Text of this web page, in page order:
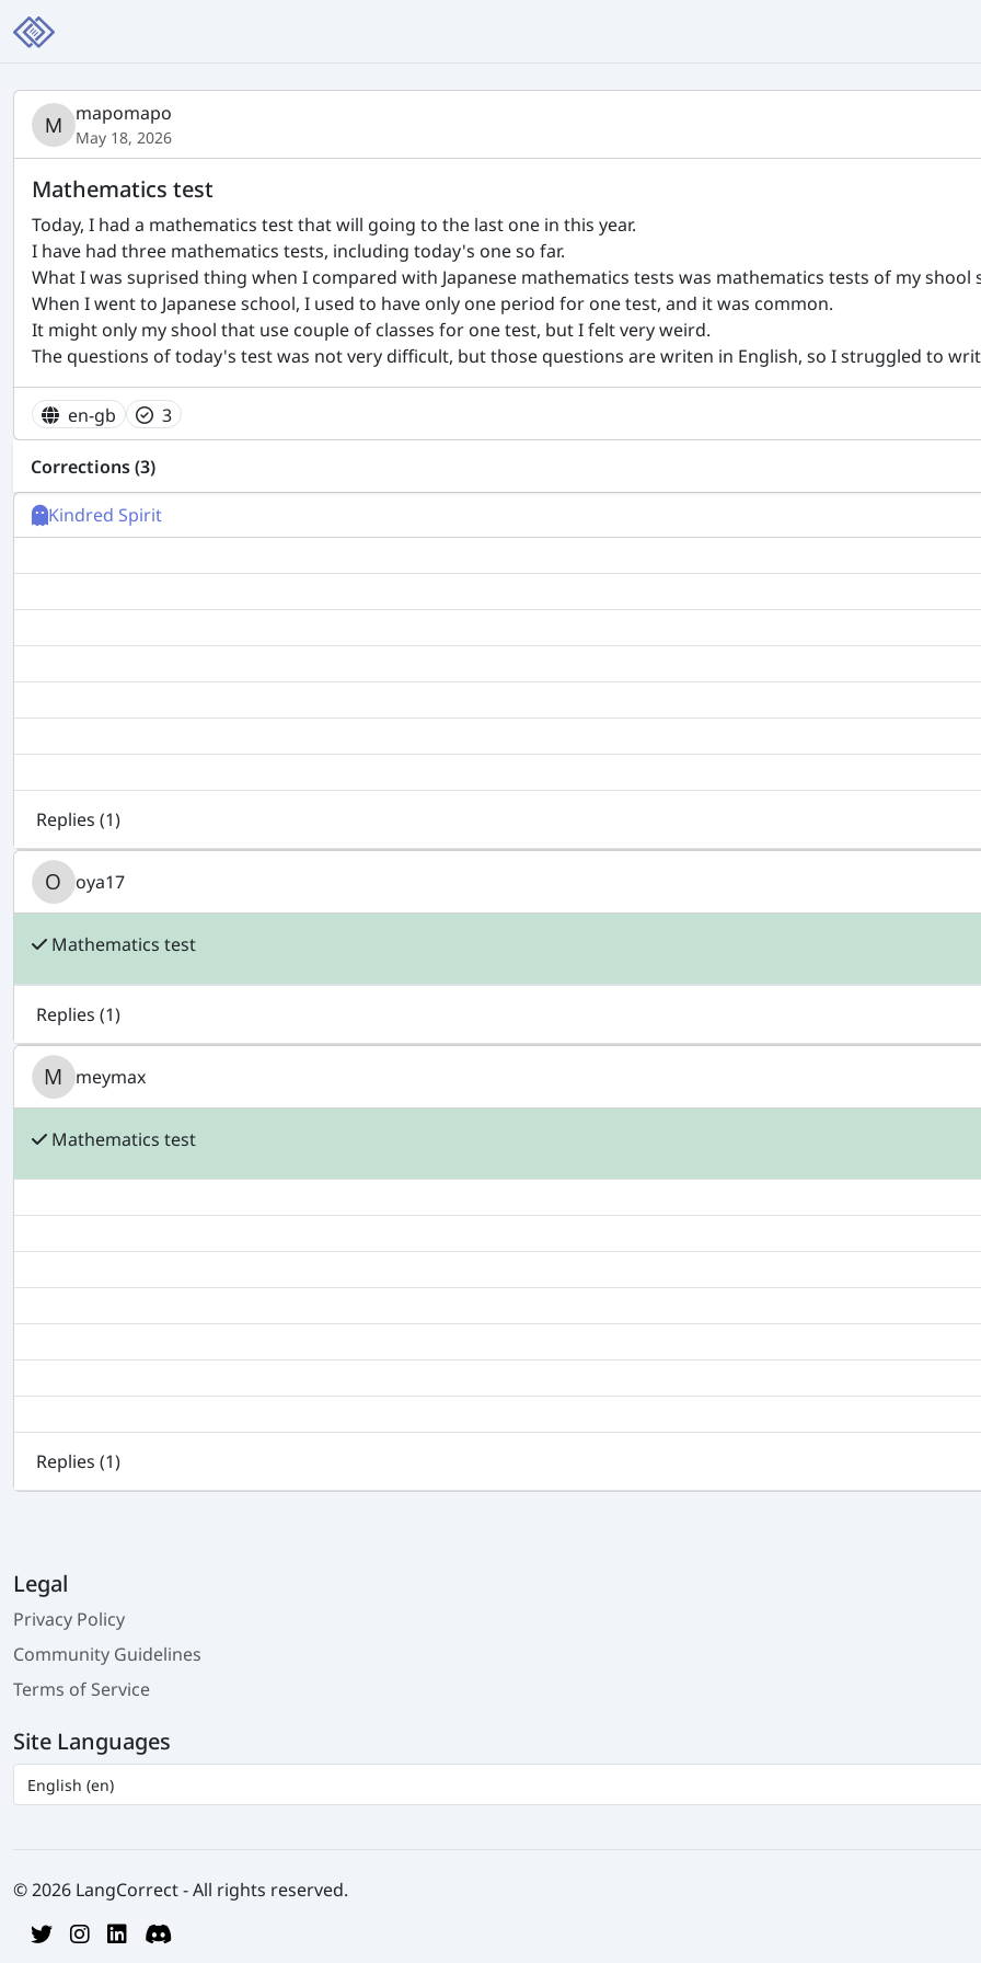
mapomapo
May 18, 2026
Mathematics test
Today, I had a mathematics test that will going to the last one in this year.
I have had three mathematics tests, including today's one so far.
What I was suprised thing when I compared with Japanese mathematics tests was mathematics tests of my
When I went to Japanese school, I used to have only one period for one test, and it was common.
It might only my shool that use couple of classes for one test, but I felt very weird.
The questions of today's test was not very difficult, but those questions are writen in English, so I struggled to
en-gb 3
Corrections (3)
Kindred Spirit
Replies (1)
oya17
Mathematics test
Replies (1)
meymax
Mathematics test
Replies (1)
Legal
Privacy Policy
Community Guidelines
Terms of Service
Site Languages
© 2026 LangCorrect - All rights reserved.